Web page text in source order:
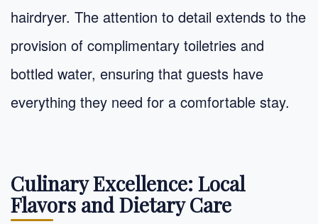
hairdryer. The attention to detail extends to the
provision of complimentary toiletries and
bottled water, ensuring that guests have
everything they need for a comfortable stay.
Culinary Excellence: Local
Flavors and Dietary Care